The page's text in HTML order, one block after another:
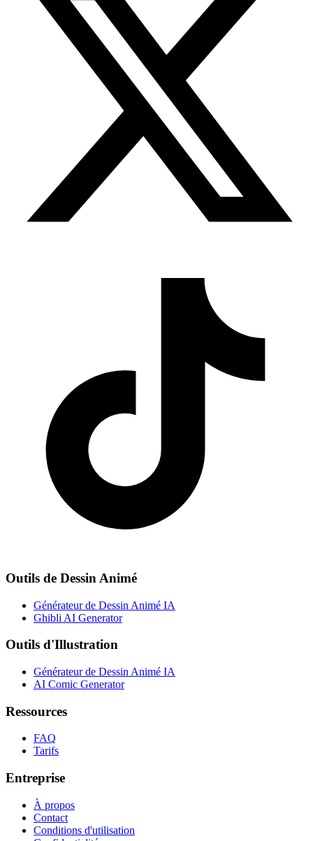
Outils de Dessin Animé
Générateur de Dessin Animé IA
Ghibli AI Generator
Outils d'Illustration
Générateur de Dessin Animé IA
AI Comic Generator
Ressources
FAQ
Tarifs
Entreprise
À propos
Contact
Conditions d'utilisation